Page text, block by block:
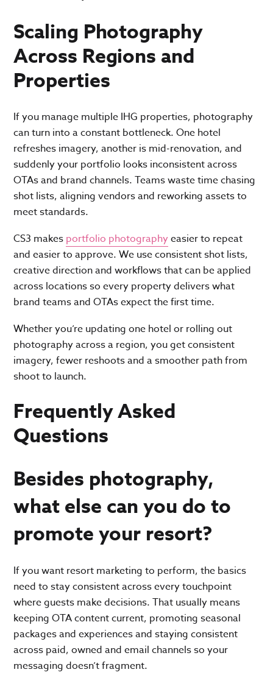
Scaling Photography
Across Regions and
Properties
If you manage multiple IHG properties, photography
can turn into a constant bottleneck. One hotel
refreshes imagery, another is mid-renovation, and
suddenly your portfolio looks inconsistent across
OTAs and brand channels. Teams waste time chasing
shot lists, aligning vendors and reworking assets to
meet standards.
CS3 makes portfolio photographyeasier to repeat
and easier to approve. We use consistent shot lists,
creative direction and workflows that can be applied
across locations so every property delivers what
brand teams and OTAs expect the first time.
Whether you’re updating one hotel or rolling out
photography across a region, you get consistent
imagery, fewer reshoots and a smoother path from
shoot to launch.
Frequently Asked
Questions
Besides photography,
what else can you do to
promote your resort?
If you want resort marketing to perform, the basics
need to stay consistent across every touchpoint
where guests make decisions. That usually means
keeping OTA content current, promoting seasonal
packages and experiences and staying consistent
across paid, owned and email channels so your
messaging doesn’t fragment.